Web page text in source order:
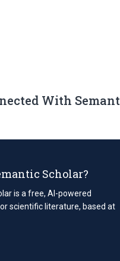
With
Scholar?
is a free, AI-powered
scientific literature, based at